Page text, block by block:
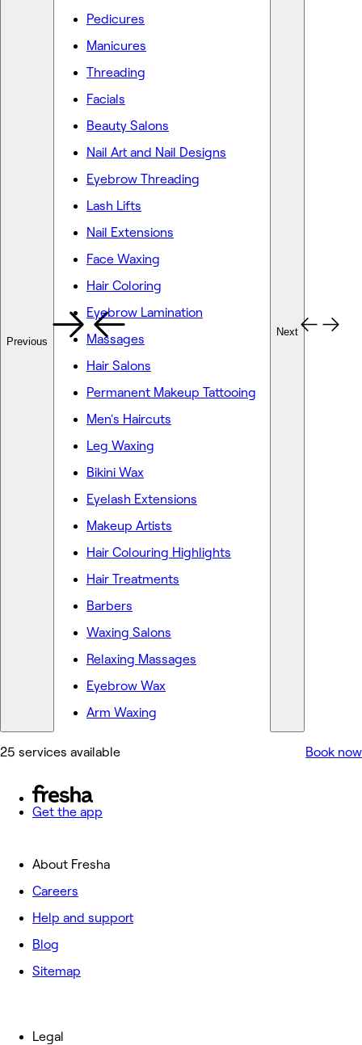
Previous
Pedicures
Manicures
Threading
Facials
Beauty Salons
Nail Art and Nail Designs
Eyebrow Threading
Lash Lifts
Nail Extensions
Face Waxing
Hair Coloring
Eyebrow Lamination
Massages
Hair Salons
Permanent Makeup Tattooing
Men's Haircuts
Leg Waxing
Bikini Wax
Eyelash Extensions
Makeup Artists
Hair Colouring Highlights
Hair Treatments
Barbers
Waxing Salons
Relaxing Massages
Eyebrow Wax
Arm Waxing
Next
25 services available Book now
Get the app
About Fresha
Careers
Help and support
Blog
Sitemap
Legal